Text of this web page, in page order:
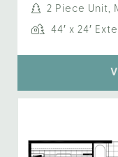
2 Piece Unit,
44′ x 24′